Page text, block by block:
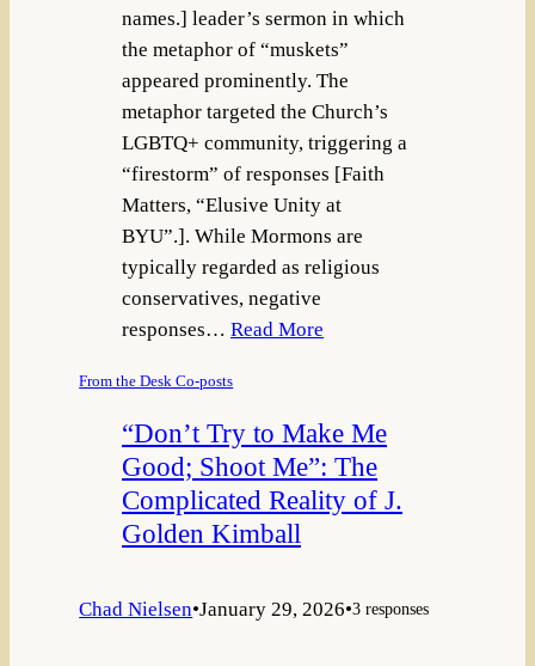
names.] leader’s sermon in which
the metaphor of “muskets”
appeared prominently. The
metaphor targeted the Church’s
LGBTQ+ community, triggering a
“firestorm” of responses [Faith
Matters, “Elusive Unity at
BYU”.]. While Mormons are
typically regarded as religious
conservatives, negative
responses…Read More
From the Desk Co-posts
“Don’t Try to Make Me
Good; Shoot Me”: The
Complicated Reality of J.
Golden Kimball
Chad Nielsen•January 29, 2026•3 responses